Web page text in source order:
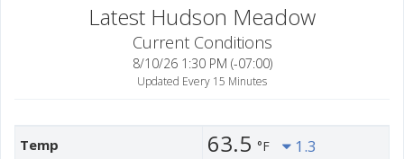
Latest Hudson Meadow
Current Conditions
8/10/26 1:30 PM (-07:00)
Updated Every 15 Minutes
Temp 63.5 °F 1.3